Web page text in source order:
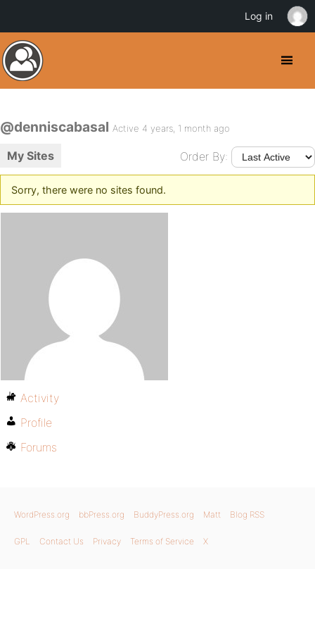
@denniscabasal Active 4 years, 1 month ago
My Sites Order By:
Sorry, there were no sites found.
Activity
Profile
Forums
WordPress.org bbPress.org BuddyPress.org Matt Blog RSS
GPL Contact Us Privacy Terms of Service X
Log in